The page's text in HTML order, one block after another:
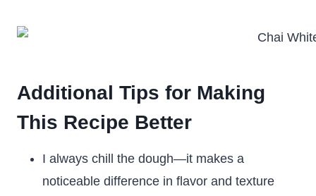
Additional Tips for Making
This Recipe Better
I always chill the dough—it makes a
noticeable difference in flavor and texture